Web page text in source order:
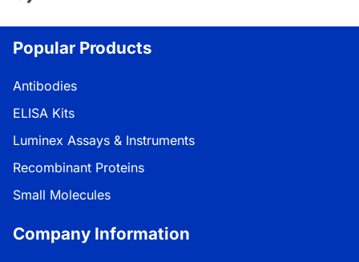
Popular Products
Antibodies
ELISA Kits
Luminex Assays & Instruments
Recombinant Proteins
Small Molecules
Company Information